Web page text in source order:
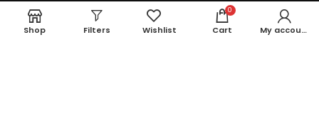
Contact Us
Shop Filters Wishlist
0
Cart My account